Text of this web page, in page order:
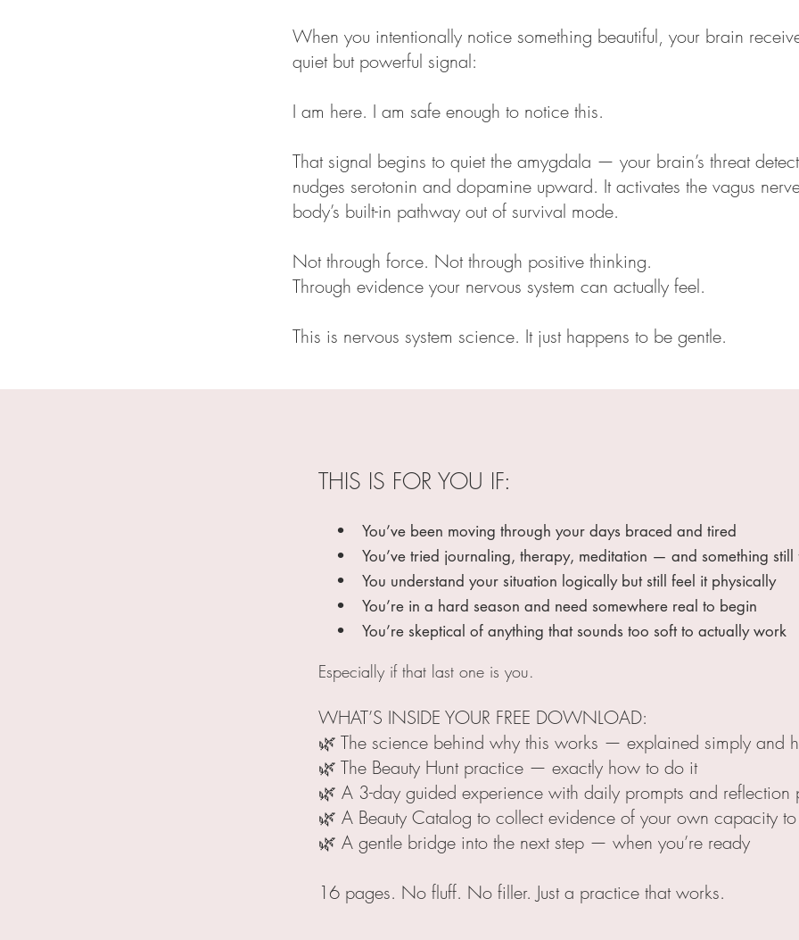
When you intentionally notice something beautiful, your brain
quiet but powerful signal:
I am here. I am safe enough to notice this.
That signal begins to quiet the amygdala — your brain’s threat
nudges serotonin and dopamine upward. It activates the vagus
body’s built-in pathway out of survival mode.
Not through force. Not through positive thinking.
Through evidence your nervous system can actually feel.
This is nervous system science. It just happens to be gentle.
THIS IS FOR YOU IF:
• You’ve been moving through your days braced and tired
• You’ve tried journaling, therapy, meditation — and something still
• You understand your situation logically but still feel it physically
• You’re in a hard season and need somewhere real to begin
• You’re skeptical of anything that sounds too soft to actually work
Especially if that last one is you.
WHAT’S INSIDE YOUR FREE DOWNLOAD:
🌿 The science behind why this works — explained simply and
🌿 The Beauty Hunt practice — exactly how to do it
🌿 A 3-day guided experience with daily prompts and reflection
🌿 A Beauty Catalog to collect evidence of your own capacity
🌿 A gentle bridge into the next step — when you’re ready
16 pages. No fluff. No filler. Just a practice that works.